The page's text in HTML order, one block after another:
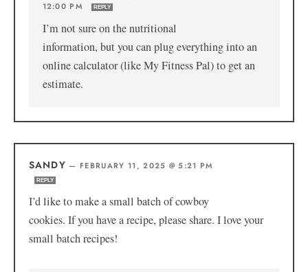
12:00 PM
REPLY
I’m not sure on the nutritional
information, but you can plug everything into an
online calculator (like My Fitness Pal) to get an
estimate.
SANDY — FEBRUARY 11, 2025 @ 5:21 PM
REPLY
I’d like to make a small batch of cowboy
cookies. If you have a recipe, please share. I love your
small batch recipes!